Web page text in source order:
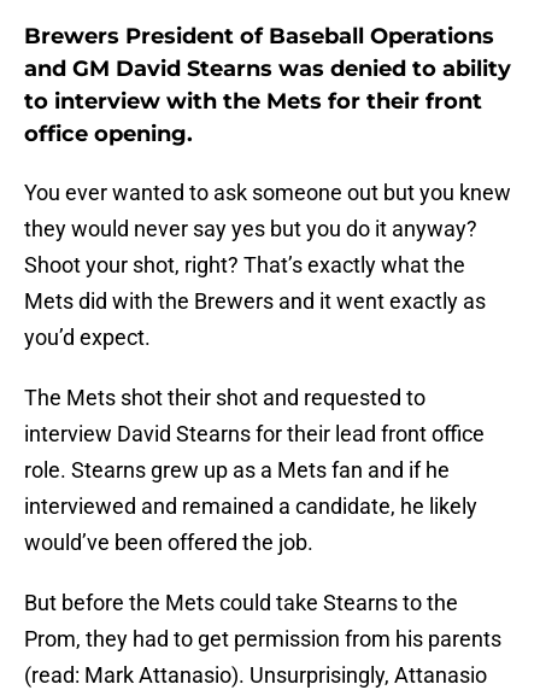
Brewers President of Baseball Operations
and GM David Stearns was denied to ability
to interview with the Mets for their front
office opening.
You ever wanted to ask someone out but you knew
they would never say yes but you do it anyway?
Shoot your shot, right? That’s exactly what the
Mets did with the Brewers and it went exactly as
you’d expect.
The Mets shot their shot and requested to
interview David Stearns for their lead front office
role. Stearns grew up as a Mets fan and if he
interviewed and remained a candidate, he likely
would’ve been offered the job.
But before the Mets could take Stearns to the
Prom, they had to get permission from his parents
(read: Mark Attanasio). Unsurprisingly, Attanasio